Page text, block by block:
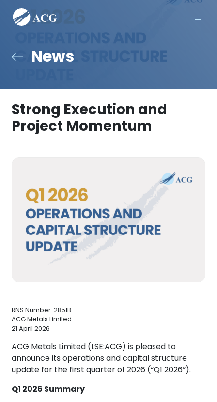
News
Strong Execution and
Project Momentum
RNS Number: 2851B
ACG Metals Limited
21 April 2026
ACG Metals Limited (LSE:ACG) is pleased to
announce its operations and capital structure
update for the first quarter of 2026 (“Q1 2026”).
Q1 2026 Summary